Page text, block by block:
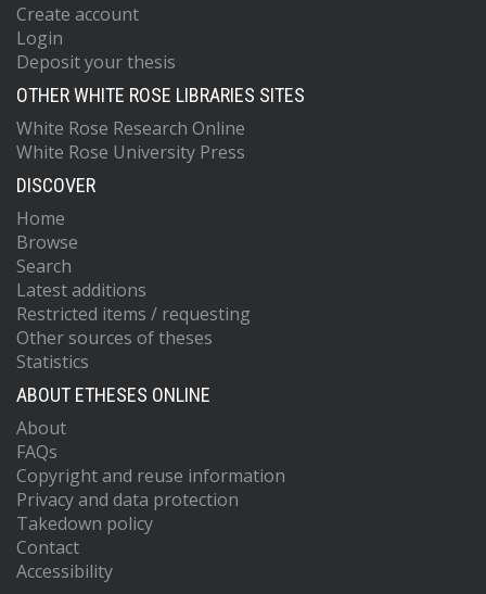
Create account
Login
Deposit your thesis
OTHER WHITE ROSE LIBRARIES SITES
White Rose Research Online
White Rose University Press
DISCOVER
Home
Browse
Search
Latest additions
Restricted items / requesting
Other sources of theses
Statistics
ABOUT ETHESES ONLINE
About
FAQs
Copyright and reuse information
Privacy and data protection
Takedown policy
Contact
Accessibility